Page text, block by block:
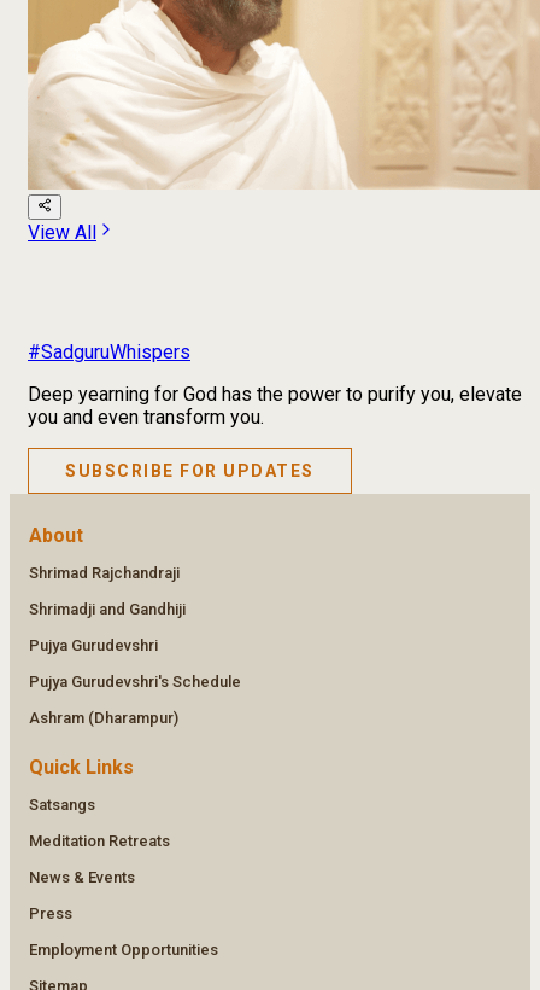
View All
#SadguruWhispers
Deep yearning for God has the power to purify you, elevate
you and even transform you.
SUBSCRIBE FOR UPDATES